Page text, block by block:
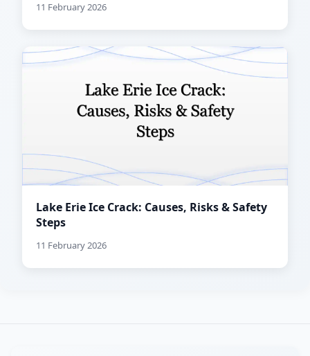
11 February 2026
Lake Erie Ice Crack: Causes, Risks & Safety
Steps
11 February 2026